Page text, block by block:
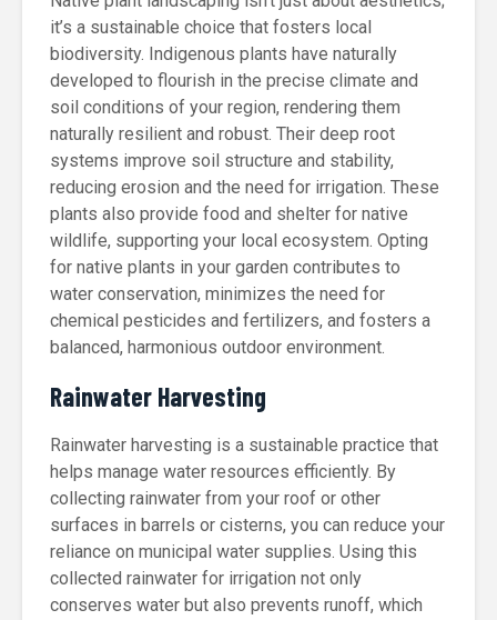
it’s a sustainable choice that fosters local
biodiversity. Indigenous plants have naturally
developed to flourish in the precise climate and
soil conditions of your region, rendering them
naturally resilient and robust. Their deep root
systems improve soil structure and stability,
reducing erosion and the need for irrigation. These
plants also provide food and shelter for native
wildlife, supporting your local ecosystem. Opting
for native plants in your garden contributes to
water conservation, minimizes the need for
chemical pesticides and fertilizers, and fosters a
balanced, harmonious outdoor environment.
Rainwater Harvesting
Rainwater harvesting is a sustainable practice that
helps manage water resources efficiently. By
collecting rainwater from your roof or other
surfaces in barrels or cisterns, you can reduce your
reliance on municipal water supplies. Using this
collected rainwater for irrigation not only
conserves water but also prevents runoff, which